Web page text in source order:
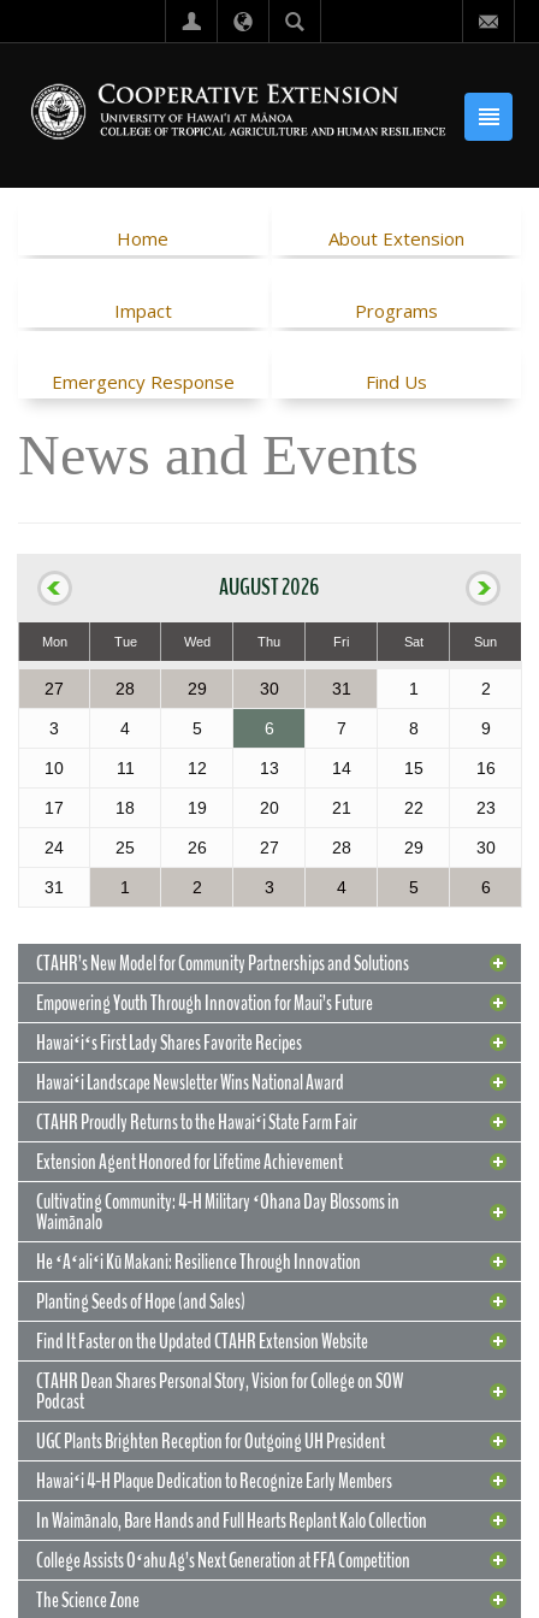
Home About Extension
Impact Programs
Emergency Response Find Us
News and Events
AUGUST 2026
Mon Tue Wed Thu Fri Sat Sun
27 28 29 30 31 1 2
3 4 5 6 7 8 9
10 11 12 13 14 15 16
17 18 19 20 21 22 23
24 25 26 27 28 29 30
31 1 2 3 4 5 6
CTAHR’s New Model for Community Partnerships and Solutions
12 May 2026
CTAHR’s New Model for Community
Partnerships and Solutions
We are reimagining our statewide footprint. We have launched a
strategic initiative to transform our 22 Centers of Applied Research
and Extension Services (CARES) into dynamic hubs of collaborative
innovation. These are not merely research stations; they are the
engines of community prosperity.
Empowering Youth Through Innovation for Maui’s Future
Hawaiʻiʻs First Lady Shares Favorite Recipes
17 December 2025
Hawaiʻi Landscape Newsletter Wins National Award
29 September 2025
Hawaiʻi Landscape Newsletter Wins
National Award
CTAHR Extension Agents Hannah Lutgen and Alberto Ricordi
CTAHR Proudly Returns to the Hawaiʻi State Farm Fair
Extension Agent Honored for Lifetime Achievement
2 July 2025
Extension Agent Honored for Lifetime
Achievement
Cultivating Community: 4-H Military ʻOhana Day Blossoms in
Waimānalo
2 July 2025
Cultivating Community: 4-H Military
He ʻAʻaliʻi Kū Makani: Resilience Through Innovation
Planting Seeds of Hope (and Sales)
Find It Faster on the Updated CTAHR Extension Website
CTAHR Dean Shares Personal Story, Vision for College on SOW
Podcast
UGC Plants Brighten Reception for Outgoing UH President
Hawaiʻi 4-H Plaque Dedication to Recognize Early Members
In Waimānalo, Bare Hands and Full Hearts Replant Kalo Collection
College Assists Oʻahu Ag’s Next Generation at FFA Competition
The Science Zone